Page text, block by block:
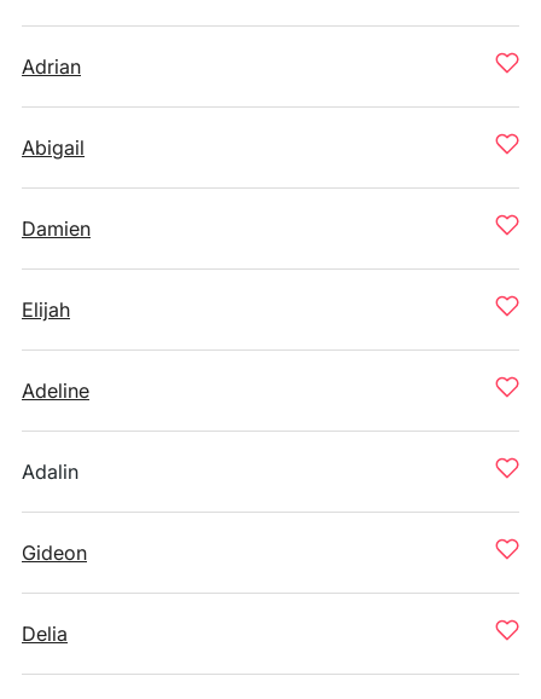
Adrian
Abigail
Damien
Elijah
Adeline
Adalin
Gideon
Delia